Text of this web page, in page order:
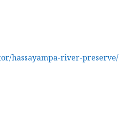
hassayampa-river-preserve/